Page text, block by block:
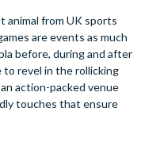
animal from UK sports
are events as much
before, during and after
to revel in the rollicking
action-packed venue
touches that ensure